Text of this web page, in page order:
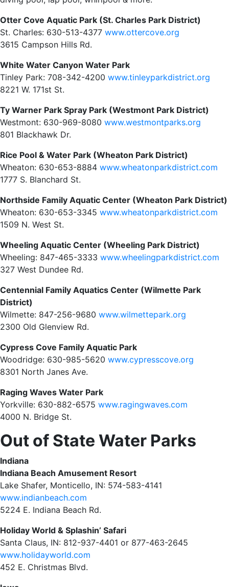
Otter Cove Aquatic Park (St. Charles Park District)
St. Charles: 630-513-4377 www.ottercove.org
3615 Campson Hills Rd.
White Water Canyon Water Park
Tinley Park: 708-342-4200 www.tinleyparkdistrict.org
8221 W. 171st St.
Ty Warner Park Spray Park (Westmont Park District)
Westmont: 630-969-8080 www.westmontparks.org
801 Blackhawk Dr.
Rice Pool & Water Park (Wheaton Park District)
Wheaton: 630-653-8884 www.wheatonparkdistrict.com
1777 S. Blanchard St.
Northside Family Aquatic Center (Wheaton Park District)
Wheaton: 630-653-3345 www.wheatonparkdistrict.com
1509 N. West St.
Wheeling Aquatic Center (Wheeling Park District)
Wheeling: 847-465-3333 www.wheelingparkdistrict.com
327 West Dundee Rd.
Centennial Family Aquatics Center (Wilmette Park
District)
Wilmette: 847-256-9680 www.wilmettepark.org
2300 Old Glenview Rd.
Cypress Cove Family Aquatic Park
Woodridge: 630-985-5620 www.cypresscove.org
8301 North Janes Ave.
Raging Waves Water Park
Yorkville: 630-882-6575 www.ragingwaves.com
4000 N. Bridge St.
Out of State Water Parks
Indiana
Indiana Beach Amusement Resort
Lake Shafer, Monticello, IN: 574-583-4141
www.indianbeach.com
5224 E. Indiana Beach Rd.
Holiday World & Splashin’ Safari
Santa Claus, IN: 812-937-4401 or 877-463-2645
www.holidayworld.com
452 E. Christmas Blvd.